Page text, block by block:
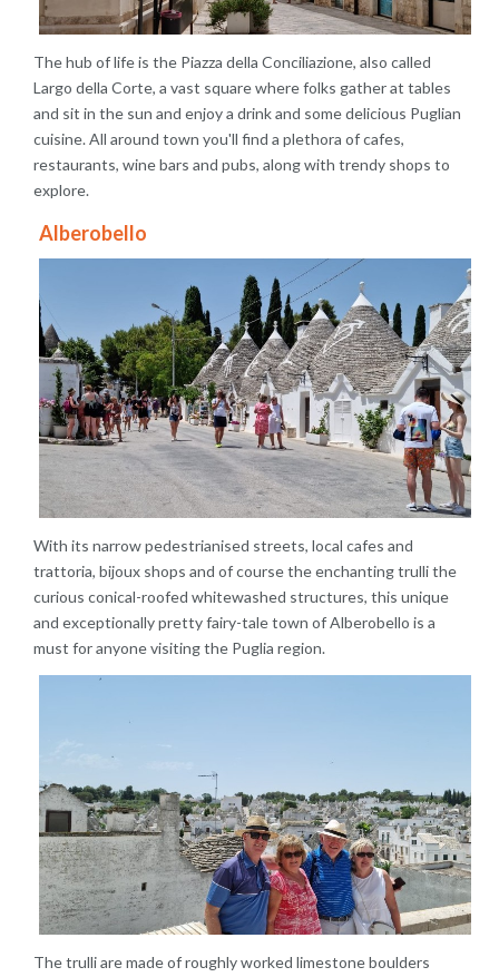
The hub of life is the Piazza della Conciliazione, also called
Largo della Corte, a vast square where folks gather at tables
and sit in the sun and enjoy a drink and some delicious Puglian
cuisine. All around town you'll find a plethora of cafes,
restaurants, wine bars and pubs, along with trendy shops to
explore.
Alberobello
With its narrow pedestrianised streets, local cafes and
trattoria, bijoux shops and of course the enchanting trulli the
curious conical-roofed whitewashed structures, this unique
and exceptionally pretty fairy-tale town of Alberobello is a
must for anyone visiting the Puglia region.
The trulli are made of roughly worked limestone boulders